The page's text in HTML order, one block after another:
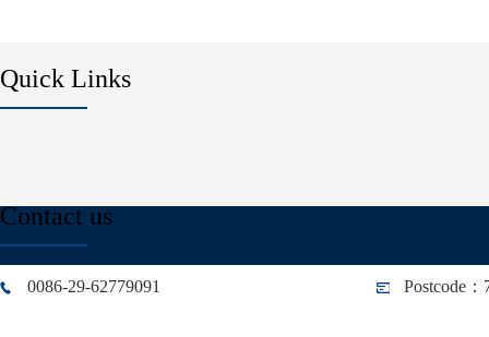
Quick Links
Contact us
0086-29-62779091 Postcode：